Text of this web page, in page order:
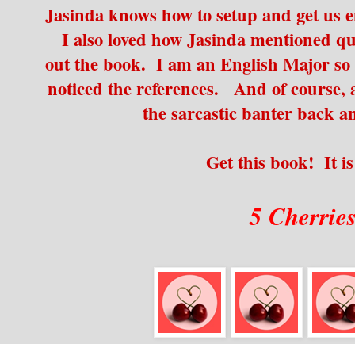
Jasinda knows how to setup and get
I also loved how Jasinda mentioned
out the book. I am an English Major
noticed the references. And of
the sarcastic banter back
Get this book! It
5